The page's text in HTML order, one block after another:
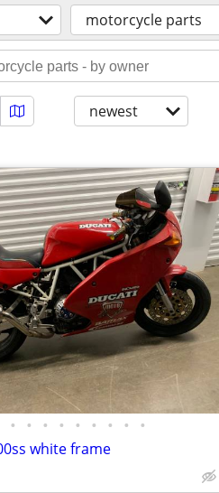
motorcycle parts
newest
• • • • • • • • •
white frame